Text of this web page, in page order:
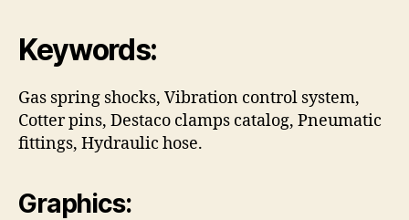
Keywords:
Gas spring shocks, Vibration control system,
Cotter pins, Destaco clamps catalog, Pneumatic
fittings, Hydraulic hose.
Graphics: